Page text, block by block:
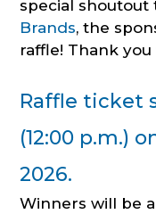
special
Brands, the
raffle! Thank
Raffle ticket
(12:00 p.m.)
2026.
Winners will be